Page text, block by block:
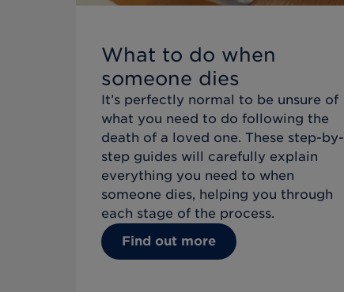
What to do when
someone dies
It’s perfectly normal to be unsure of
what you need to do following the
death of a loved one. These step-by-
step guides will carefully explain
everything you need to when
someone dies, helping you through
each stage of the process.
Find out more